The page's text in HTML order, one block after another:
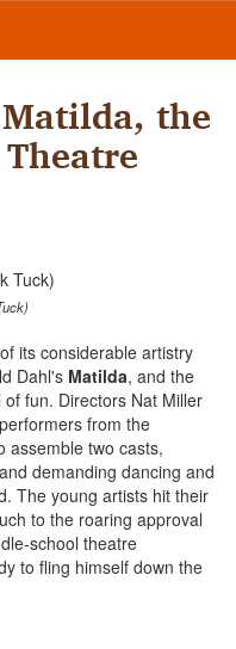
the
its considerable artistry
Dahl's Matilda, and the
fun. Directors Nat Miller
from the
assemble two casts,
demanding dancing and
The young artists hit their
to the roaring approval
school theatre
to fling himself down the